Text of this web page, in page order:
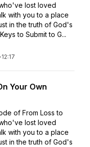
lost loved
with you to a place
in the truth of God's
to Submit to G...
12:17
Your Own
of From Loss to
lost loved
with you to a place
in the truth of God's